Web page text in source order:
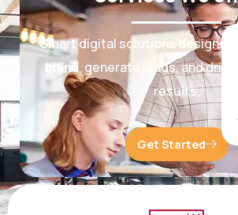
Smart digital solutions designed
brand, generate leads, and
results.
Get Started